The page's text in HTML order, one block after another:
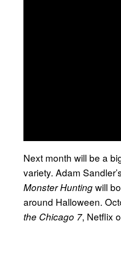
Next month will be a
variety. Adam
Monster Huntingwill
around Halloween.
the Chicago 7, Netflix